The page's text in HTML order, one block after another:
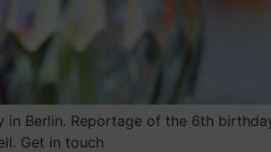
Berlin. Reportage of the 6th
Get in touch